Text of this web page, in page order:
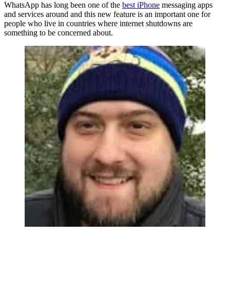
WhatsApp has long been one of the best iPhone messaging apps
and services around and this new feature is an important one for
people who live in countries where internet shutdowns are
something to be concerned about.